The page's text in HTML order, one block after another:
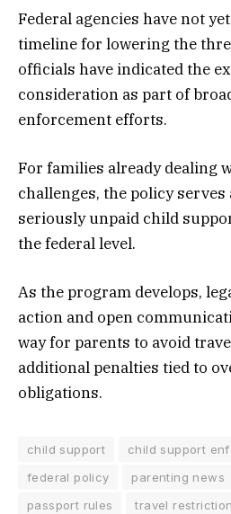
Federal agencies have not
timeline for lowering the
officials have indicated the
consideration as part of
enforcement efforts.
For families already dealing
challenges, the policy
seriously unpaid child
the federal level.
As the program develops,
action and open
way for parents to avoid
additional penalties tied to
obligations.
child support child support
federal policy
parenting news
passport rules
travel